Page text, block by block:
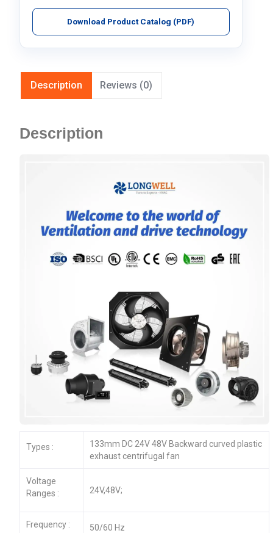
Download Product Catalog (PDF)
Description Reviews (0)
Description
Types :
133mm DC 24V 48V Backward curved plastic
exhaust centrifugal fan
Voltage
Ranges :
24V,48V;
Frequency : 50/60 Hz